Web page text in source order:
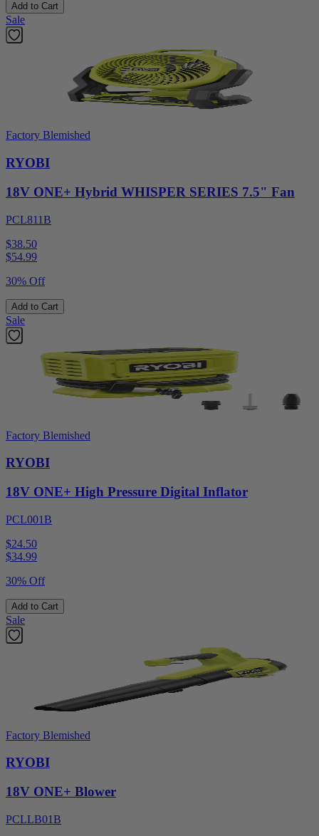
Add to Cart
Sale
Factory Blemished
RYOBI
18V ONE+ Hybrid WHISPER SERIES 7.5" Fan
PCL811B
$38.50
$54.99
30% Off
Add to Cart
Sale
Factory Blemished
RYOBI
18V ONE+ High Pressure Digital Inflator
PCL001B
$24.50
$34.99
30% Off
Add to Cart
Sale
Factory Blemished
RYOBI
18V ONE+ Blower
PCLLB01B